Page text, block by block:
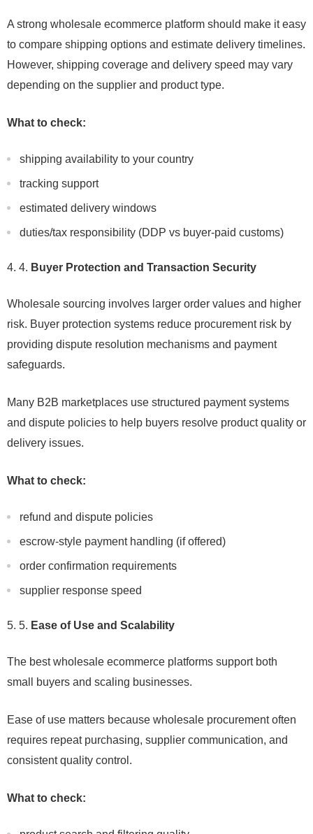
A strong wholesale ecommerce platform should make it easy
to compare shipping options and estimate delivery timelines.
However, shipping coverage and delivery speed may vary
depending on the supplier and product type.
What to check:
shipping availability to your country
tracking support
estimated delivery windows
duties/tax responsibility (DDP vs buyer-paid customs)
4. Buyer Protection and Transaction Security
Wholesale sourcing involves larger order values and higher
risk. Buyer protection systems reduce procurement risk by
providing dispute resolution mechanisms and payment
safeguards.
Many B2B marketplaces use structured payment systems
and dispute policies to help buyers resolve product quality or
delivery issues.
What to check:
refund and dispute policies
escrow-style payment handling (if offered)
order confirmation requirements
supplier response speed
5. Ease of Use and Scalability
The best wholesale ecommerce platforms support both
small buyers and scaling businesses.
Ease of use matters because wholesale procurement often
requires repeat purchasing, supplier communication, and
consistent quality control.
What to check: